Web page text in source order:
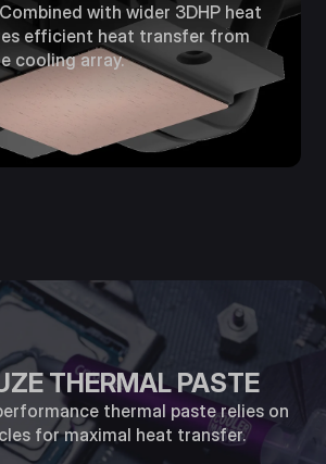
with wider 3DHP heat
efficient heat transfer from
cooling array.​
THERMAL PASTE
thermal paste relies on
for maximal heat transfer.